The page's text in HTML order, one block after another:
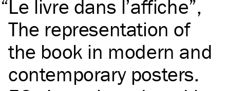
“Le livre dans l’affiche”,
The representation of
the book in modern and
contemporary posters.